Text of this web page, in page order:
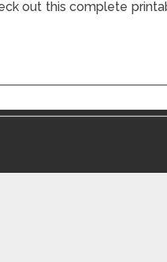
out this complete